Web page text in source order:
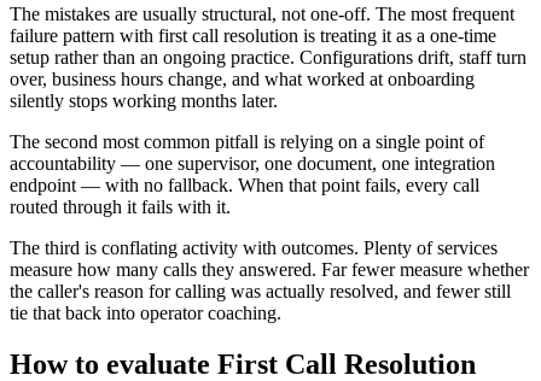
The mistakes are usually structural, not one-off. The most frequent
failure pattern with first call resolution is treating it as a one-time
setup rather than an ongoing practice. Configurations drift, staff turn
over, business hours change, and what worked at onboarding
silently stops working months later.
The second most common pitfall is relying on a single point of
accountability — one supervisor, one document, one integration
endpoint — with no fallback. When that point fails, every call
routed through it fails with it.
The third is conflating activity with outcomes. Plenty of services
measure how many calls they answered. Far fewer measure whether
the caller's reason for calling was actually resolved, and fewer still
tie that back into operator coaching.
How to evaluate First Call Resolution